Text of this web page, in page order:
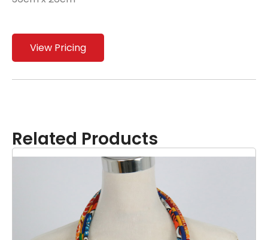
View Pricing
Related Products